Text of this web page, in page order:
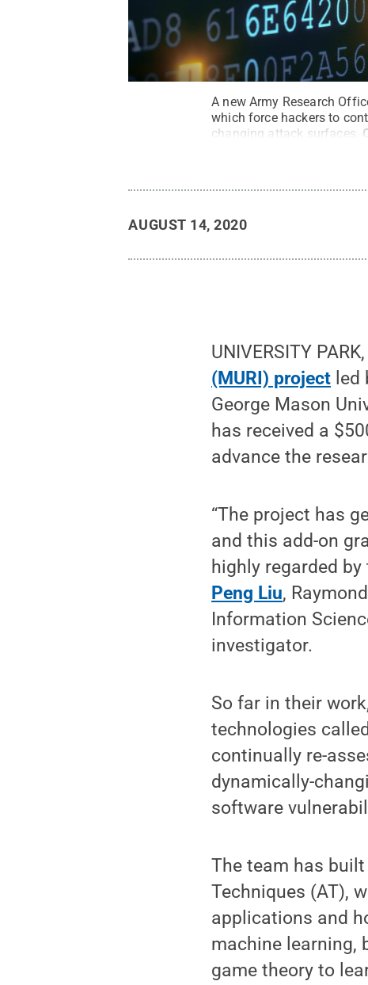
A new Army Research
which force hackers to
changing attack surfaces.
AUGUST 14, 2020
UNIVERSITY
(MURI) project
George Mason
has received a
advance the
“The project has
and this add-on
highly regarded
Peng Liu,
Information
investigator.
So far in their
technologies
continually re-
dynamically-
software
The team has
Techniques (AT),
applications and
machine learning,
game theory to